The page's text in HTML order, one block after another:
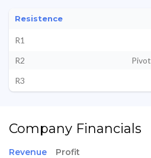
Resistence
R1
R2
Pivot
R3
Company Financials
Revenue Profit